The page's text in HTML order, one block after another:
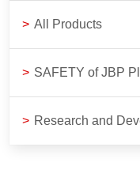
> All Products
> SAFETY of JBP
> Research and